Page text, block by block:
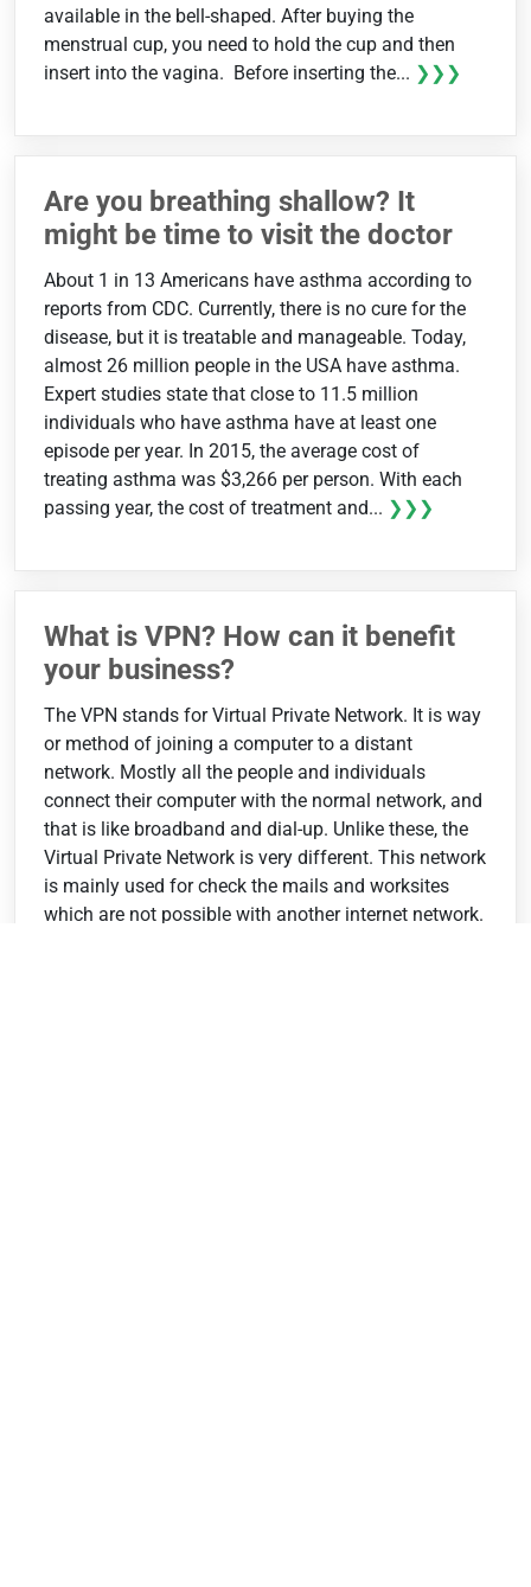
available in the bell-shaped. After buying the
menstrual cup, you need to hold the cup and then
insert into the vagina. Before inserting the... ❯❯❯
Are you breathing shallow? It
might be time to visit the doctor
About 1 in 13 Americans have asthma according to
reports from CDC. Currently, there is no cure for the
disease, but it is treatable and manageable. Today,
almost 26 million people in the USA have asthma.
Expert studies state that close to 11.5 million
individuals who have asthma have at least one
episode per year. In 2015, the average cost of
treating asthma was $3,266 per person. With each
passing year, the cost of treatment and... ❯❯❯
What is VPN? How can it benefit
your business?
The VPN stands for Virtual Private Network. It is way
or method of joining a computer to a distant
network. Mostly all the people and individuals
connect their computer with the normal network, and
that is like broadband and dial-up. Unlike these, the
Virtual Private Network is very different. This network
is mainly used for check the mails and worksites
which are not possible with another internet network.